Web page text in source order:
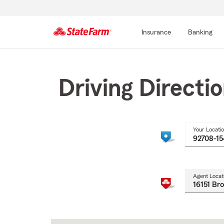
Insurance Banking
Driving
Your
Agent